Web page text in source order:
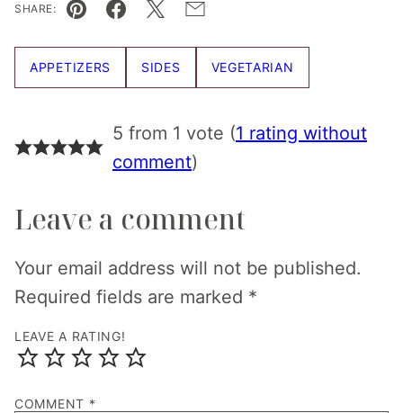
SHARE:
Pin Facebook
TweetEmail
APPETIZERS SIDES VEGETARIAN
5 from 1 vote (1 rating without
comment)
Leave a comment
Your email address will not be published.
Required fields are marked *
LEAVE A RATING!
COMMENT *